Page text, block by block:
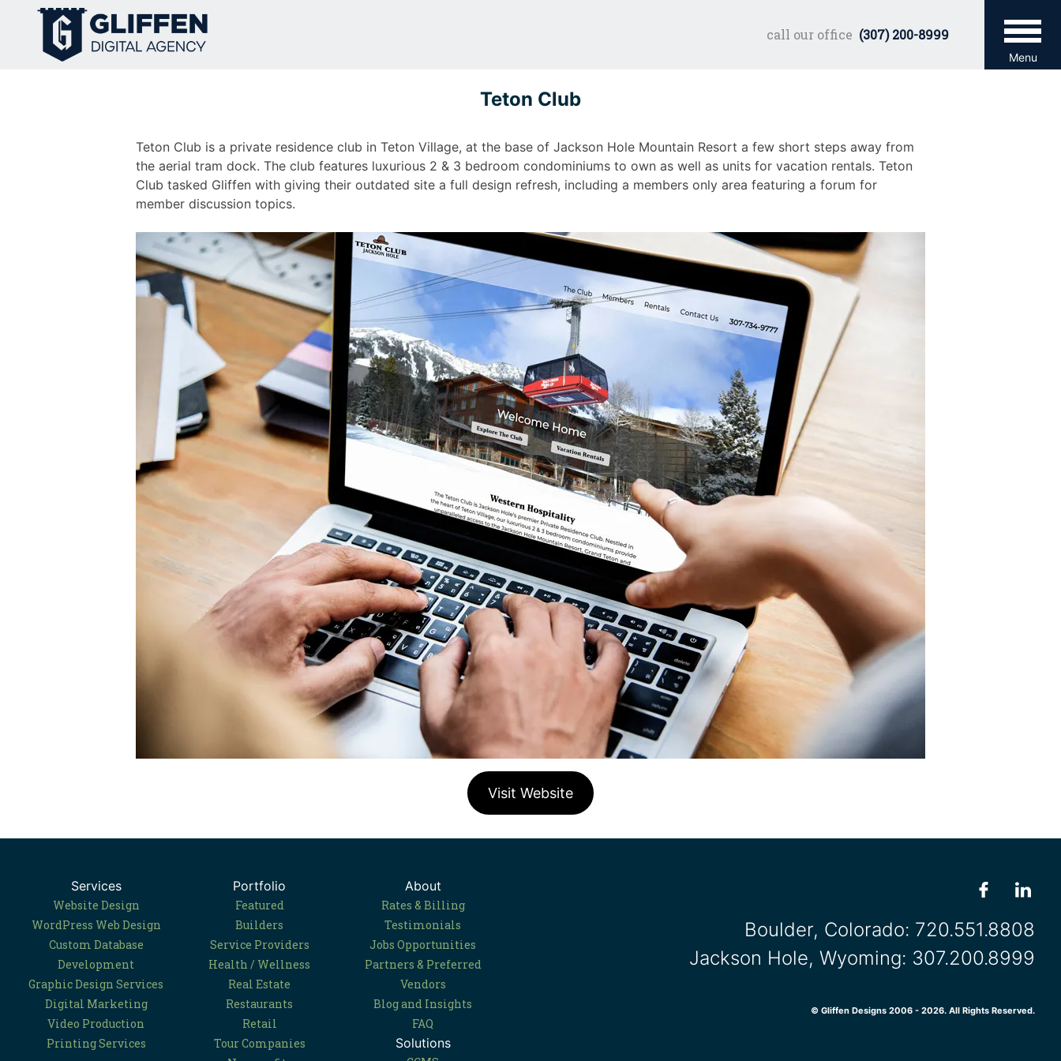
call our office (307) 200-8999
Menu
Teton Club
Teton Club is a private residence club in Teton Village, at the base of Jackson Hole Mountain Resort a few short steps away from
the aerial tram dock. The club features luxurious 2 & 3 bedroom condominiums to own as well as units for vacation rentals. Teton
Club tasked Gliffen with giving their outdated site a full design refresh, including a members only area featuring a forum for
member discussion topics.
Visit Website
Services
Website Design
WordPress Web Design
Custom Database
Development
Graphic Design Services
Digital Marketing
Video Production
Printing Services
Portfolio
Featured
Builders
Service Providers
Health / Wellness
Real Estate
Restaurants
Retail
Tour Companies
About
Rates & Billing
Testimonials
Jobs Opportunities
Partners & Preferred
Vendors
Blog and Insights
FAQ
Solutions
Boulder, Colorado: 720.551.8808
Jackson Hole, Wyoming: 307.200.8999
© Gliffen Designs 2006 - 2026. All Rights Reserved.